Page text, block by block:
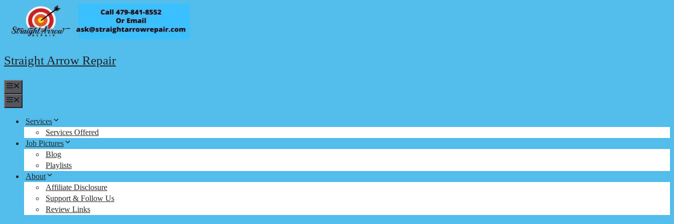
content
Straight Arrow Repair
Services
Services Offered
Job Pictures
Blog
Playlists
About
Affiliate Disclosure
Support & Follow Us
Review Links